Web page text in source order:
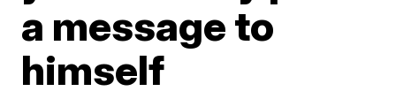
a message to
himself